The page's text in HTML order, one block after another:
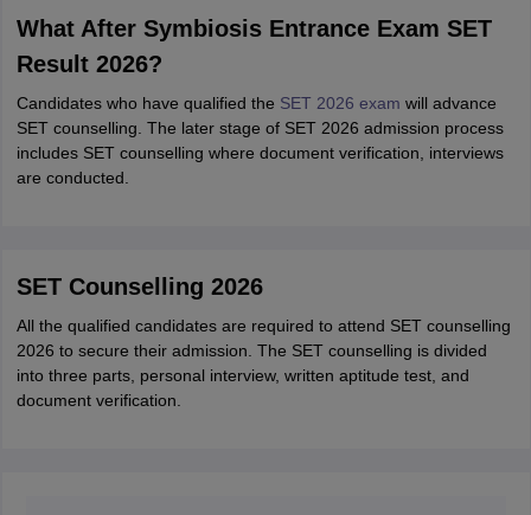
What After Symbiosis Entrance Exam SET
Result 2026?
Candidates who have qualified the SET 2026 exam will advance
SET counselling. The later stage of SET 2026 admission process
includes SET counselling where document verification, interviews
are conducted.
SET Counselling 2026
All the qualified candidates are required to attend SET counselling
2026 to secure their admission. The SET counselling is divided
into three parts, personal interview, written aptitude test, and
document verification.